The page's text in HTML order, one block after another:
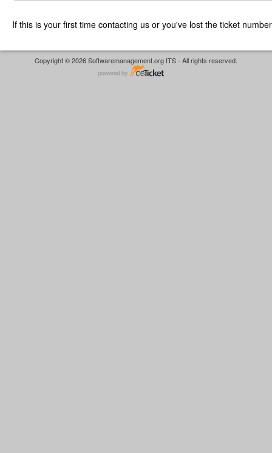
If this is your first time contacting us or you've lost the ticket
Copyright © 2026 Softwaremanagement.org ITS - All rights reserved.